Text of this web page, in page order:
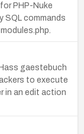
PHP-Nuke
SQL commands
gaestebuch
to execute
in an edit action